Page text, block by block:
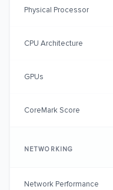
Physical Processor
CPU Architecture
GPUs
CoreMark Score
NETWORKING
Network Performance